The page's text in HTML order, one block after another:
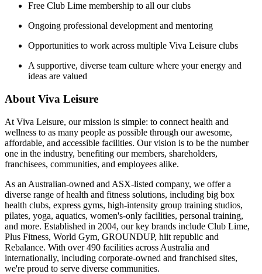
Free Club Lime membership to all our clubs
Ongoing professional development and mentoring
Opportunities to work across multiple Viva Leisure clubs
A supportive, diverse team culture where your energy and
ideas are valued
About Viva Leisure
At Viva Leisure, our mission is simple: to connect health and
wellness to as many people as possible through our awesome,
affordable, and accessible facilities. Our vision is to be the number
one in the industry, benefiting our members, shareholders,
franchisees, communities, and employees alike.
As an Australian-owned and ASX-listed company, we offer a
diverse range of health and fitness solutions, including big box
health clubs, express gyms, high-intensity group training studios,
pilates, yoga, aquatics, women's-only facilities, personal training,
and more. Established in 2004, our key brands include Club Lime,
Plus Fitness, World Gym, GROUNDUP, hiit republic and
Rebalance. With over 490 facilities across Australia and
internationally, including corporate-owned and franchised sites,
we're proud to serve diverse communities.